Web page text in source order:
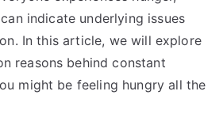
indicate underlying issues
In this article, we will explore
reasons behind constant
might be feeling hungry all the